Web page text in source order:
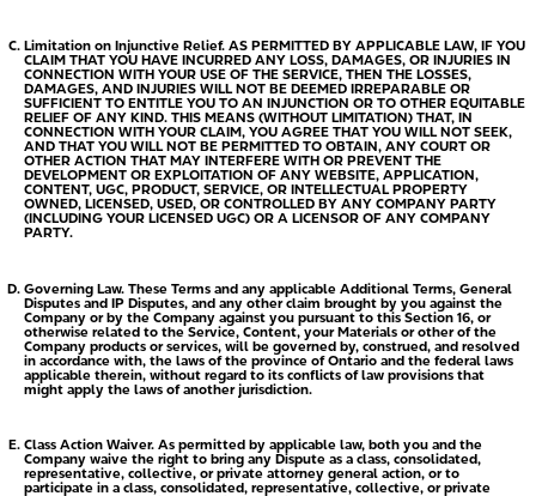
Limitation on Injunctive Relief. AS PERMITTED BY APPLICABLE LAW, IF YOU
CLAIM THAT YOU HAVE INCURRED ANY LOSS, DAMAGES, OR INJURIES IN
CONNECTION WITH YOUR USE OF THE SERVICE, THEN THE LOSSES,
DAMAGES, AND INJURIES WILL NOT BE DEEMED IRREPARABLE OR
SUFFICIENT TO ENTITLE YOU TO AN INJUNCTION OR TO OTHER EQUITABLE
RELIEF OF ANY KIND. THIS MEANS (WITHOUT LIMITATION) THAT, IN
CONNECTION WITH YOUR CLAIM, YOU AGREE THAT YOU WILL NOT SEEK,
AND THAT YOU WILL NOT BE PERMITTED TO OBTAIN, ANY COURT OR
OTHER ACTION THAT MAY INTERFERE WITH OR PREVENT THE
DEVELOPMENT OR EXPLOITATION OF ANY WEBSITE, APPLICATION,
CONTENT, UGC, PRODUCT, SERVICE, OR INTELLECTUAL PROPERTY
OWNED, LICENSED, USED, OR CONTROLLED BY ANY COMPANY PARTY
(INCLUDING YOUR LICENSED UGC) OR A LICENSOR OF ANY COMPANY
PARTY.
Governing Law. These Terms and any applicable Additional Terms, General
Disputes and IP Disputes, and any other claim brought by you against the
Company or by the Company against you pursuant to this Section 16, or
otherwise related to the Service, Content, your Materials or other of the
Company products or services, will be governed by, construed, and resolved
in accordance with, the laws of the province of Ontario and the federal laws
applicable therein, without regard to its conflicts of law provisions that
might apply the laws of another jurisdiction.
Class Action Waiver. As permitted by applicable law, both you and the
Company waive the right to bring any Dispute as a class, consolidated,
representative, collective, or private attorney general action, or to
participate in a class, consolidated, representative, collective, or private